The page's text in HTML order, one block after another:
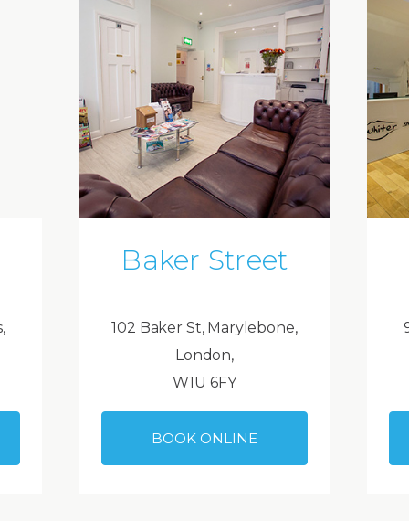
Baker Street
102 Baker St, Marylebone,
London,
W1U 6FY
BOOK ONLINE